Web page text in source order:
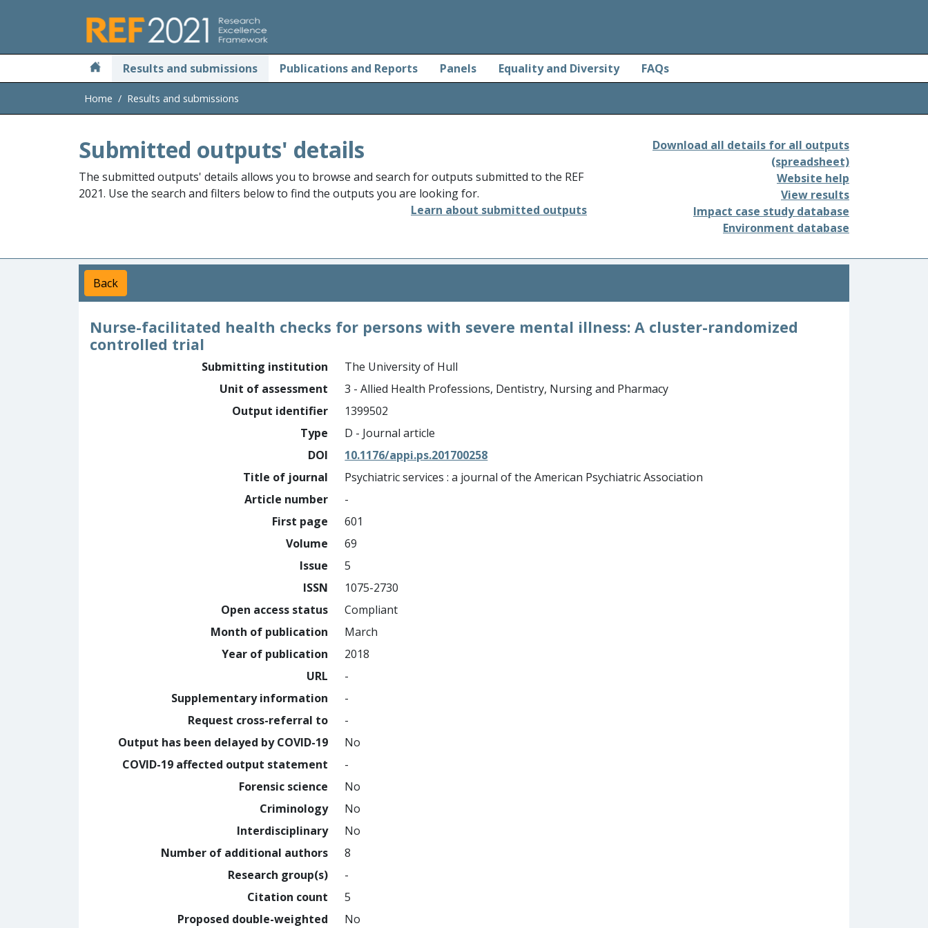
Results and submissions Publications and Reports Panels Equality and Diversity FAQs
Home Results and submissions
Submitted outputs' details
The submitted outputs' details allows you to browse and search for outputs submitted to the REF
2021. Use the search and filters below to find the outputs you are looking for.
Learn about submitted outputs
Download all details for all outputs
(spreadsheet)
Website help
View results
Impact case study database
Environment database
Back
Nurse-facilitated health checks for persons with severe mental illness: A cluster-randomized
controlled trial
Submitting institution
The University of Hull
Unit of assessment
3 - Allied Health Professions, Dentistry, Nursing and Pharmacy
Output identifier
1399502
Type
D - Journal article
DOI
10.1176/appi.ps.201700258
Title of journal
Psychiatric services : a journal of the American Psychiatric Association
Article number
-
First page
601
Volume
69
Issue
5
ISSN
1075-2730
Open access status
Compliant
Month of publication
March
Year of publication
2018
URL
-
Supplementary information
-
Request cross-referral to
-
Output has been delayed by COVID-19
No
COVID-19 affected output statement
-
Forensic science
No
Criminology
No
Interdisciplinary
No
Number of additional authors
8
Research group(s)
-
Citation count
5
Proposed double-weighted
No